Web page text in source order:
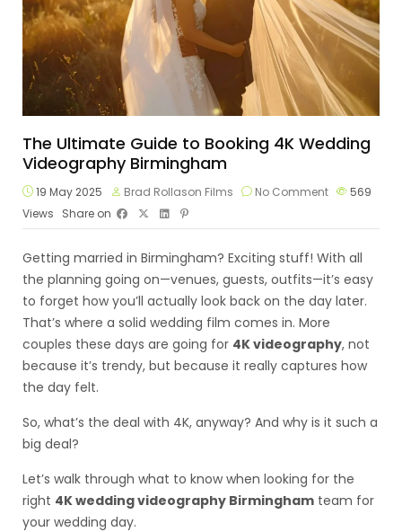
The Ultimate Guide to Booking 4K Wedding
Videography Birmingham
19 May 2025 Brad Rollason Films No Comment
569
Views
Share on
Getting married in Birmingham? Exciting stuff! With all
the planning going on—venues, guests, outfits—it’s easy
to forget how you’ll actually look back on the day later.
That’s where a solid wedding film comes in. More
couples these days are going for 4K videography, not
because it’s trendy, but because it really captures how
the day felt.
So, what’s the deal with 4K, anyway? And why is it such a
big deal?
Let’s walk through what to know when looking for the
right 4K wedding videography Birmingham team for
your wedding day.